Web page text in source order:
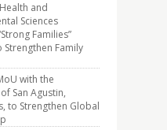
and
Sciences
Families”
Strengthen Family
with the
San Agustin,
to Strengthen Global